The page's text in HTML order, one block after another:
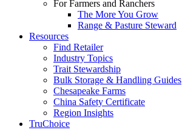
For Farmers and Ranchers
The More You Grow
Range & Pasture Steward
Resources
Find Retailer
Industry Topics
Trait Stewardship
Bulk Storage & Handling Guides
Chesapeake Farms
China Safety Certificate
Region Insights
TruChoice